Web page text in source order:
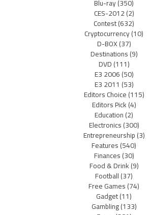
Blu-ray(350)
CES-2012(2)
Contest(632)
Cryptocurrency(10)
D-BOX(37)
Destinations(9)
DVD(111)
E3 2006(50)
E3 2011 (53)
Editors Choice(115)
Editors Pick(4)
Education(2)
Electronics(300)
Entrepreneurship(3)
Features(540)
Finances(30)
Food & Drink(9)
Football(37)
Free Games(74)
Gadget(11)
Gambling(133)